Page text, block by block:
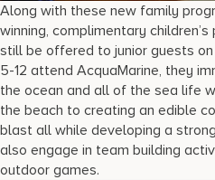
Along with these new family
winning, complimentary children’s
still be offered to junior guests
5-12 attend AcquaMarine, they
the ocean and all of the sea life
the beach to creating an edible
blast all while developing a
also engage in team building
outdoor games.